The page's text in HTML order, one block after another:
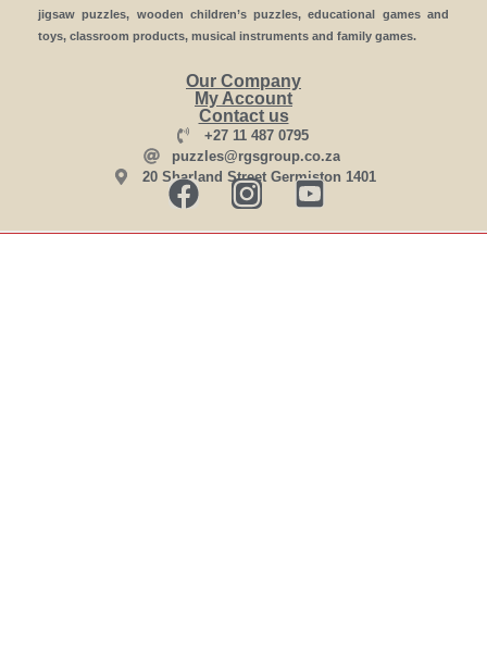
jigsaw puzzles, wooden children’s puzzles, educational games and
toys, classroom products, musical instruments and family games.
Our Company
My Account
Contact us
+27 11 487 0795
puzzles@rgsgroup.co.za
20 Sharland Street Germiston 1401